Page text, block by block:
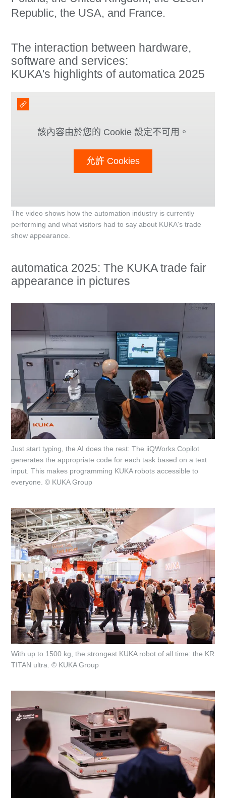
Republic, the USA, and France.
The interaction between hardware,
software and services:
KUKA's highlights of automatica 2025
該內容由於您的 Cookie 設定不可用。
允許 Cookies
The video shows how the automation industry is currently
performing and what visitors had to say about KUKA's trade
show appearance.
automatica 2025: The KUKA trade fair
appearance in pictures
Just start typing, the AI does the rest: The iiQWorks.Copilot
generates the appropriate code for each task based on a text
input. This makes programming KUKA robots accessible to
everyone. © KUKA Group
With up to 1500 kg, the strongest KUKA robot of all time: the KR
TITAN ultra. © KUKA Group